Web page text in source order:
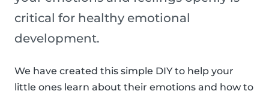
critical for healthy emotional
development.
We have created this simple DIY to help your
little ones learn about their emotions and how to